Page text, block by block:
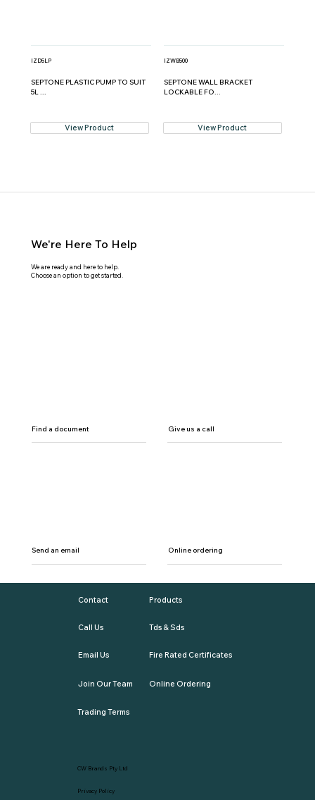
IZD5LP
SEPTONE PLASTIC PUMP TO SUIT
5L ...
View Product
IZWB500
SEPTONE WALL BRACKET
LOCKABLE FO...
View Product
We're Here To Help
We are ready and here to help.
Choose an option to get started.
Find a document Give us a call
Send an email Online ordering
Contact
Call Us
Email Us
Join Our Team
Products
Tds & Sds
Fire Rated Certificates
Online Ordering
Trading Terms
CW Brands Pty Ltd
Privacy Policy